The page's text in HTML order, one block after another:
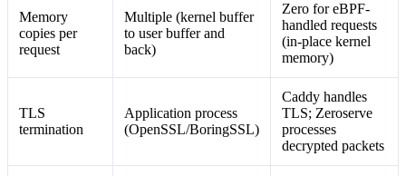
Memory
copies per
request
Multiple (kernel buffer
to user buffer and
back)
Zero for eBPF-
handled requests
(in-place kernel
memory)
TLS
termination
Application process
(OpenSSL/BoringSSL)
Caddy handles
TLS; Zeroserve
processes
decrypted packets